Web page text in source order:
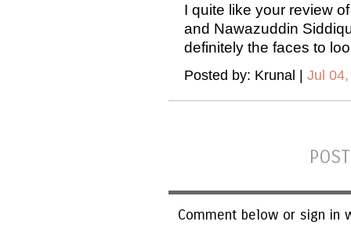
I quite like your review
and Nawazuddin
definitely the faces to
Posted by: Krunal | Jul
Comment below or sign in